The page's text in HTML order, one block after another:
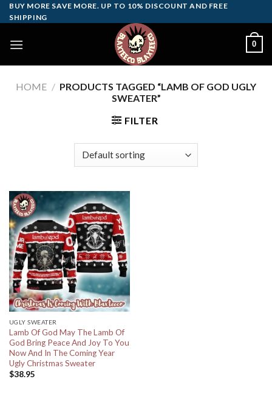
Skip
to
BUY MORE SAVE MORE. UP TO 10% DISCOUNT AND FREE
SHIPPING
0
HOME / PRODUCTS TAGGED “LAMB OF GOD UGLY
SWEATER”
FILTER
UGLY SWEATER
Lamb Of God May The Lamb Of
God Bring Peace And Joy To You
Now And In The Coming Year
Ugly Christmas Sweater
$38.95